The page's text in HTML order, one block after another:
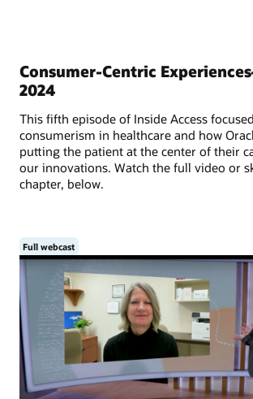
Consumer-Centric
2024
This fifth episode of Inside Access
consumerism in healthcare and how
putting the patient at the center of their
our innovations. Watch the full video or
chapter, below.
Full webcast